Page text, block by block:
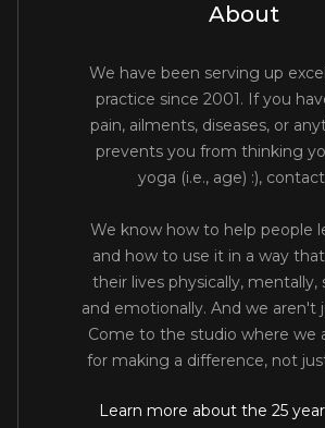
About
We have been serving up
practice since 2001. If you
pain, ailments, diseases, or
prevents you from thinking
yoga (i.e., age) :),
We know how to help people
and how to use it in a way
their lives physically, mentally,
and emotionally. And we aren't
Come to the studio where we
for making a difference, not
Learn more about the 25